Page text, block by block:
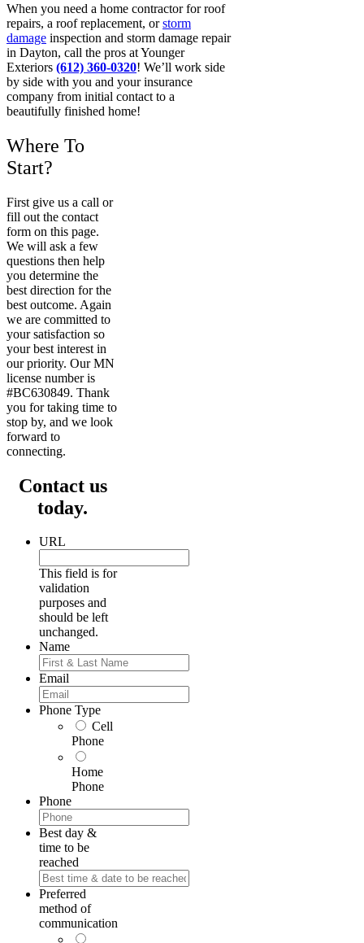
When you need a home contractor for roof
repairs, a roof replacement, orstorm
damage inspection and storm damage repair
in Dayton, call the pros at Younger
Exteriors (612) 360-0320! We’ll work side
by side with you and your insurance
company from initial contact to a
beautifully finished home!
Where To
Start?
First give us a call or
fill out the contact
form on this page.
We will ask a few
questions then help
you determine the
best direction for the
best outcome. Again
we are committed to
your satisfaction so
your best interest in
our priority. Our MN
license number is
#BC630849. Thank
you for taking time to
stop by, and we look
forward to
connecting.
Contact us
today.
URL
This field is for
validation
purposes and
should be left
unchanged.
Name
First
Email
Phone Type
Cell
Phone
Home
Phone
Phone
Best day &
time to be
reached
Preferred
method of
communication